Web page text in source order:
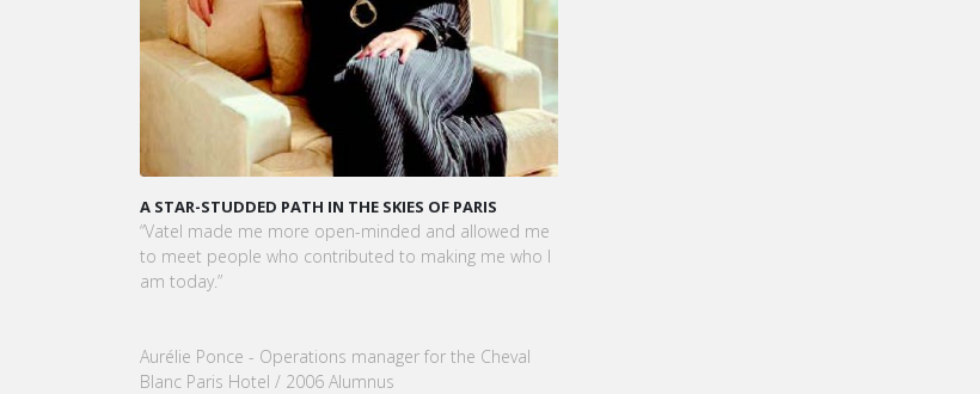
A STAR-STUDDED PATH IN THE SKIES OF PARIS
“Vatel made me more open-minded and allowed me
to meet people who contributed to making me who I
am today.”
Aurélie Ponce - Operations manager for the Cheval
Blanc Paris Hotel / 2006 Alumnus
KARINE SEBBAN-BENZAZON HAS BEEN APPOINTED AS
CEO OF VATEL GROUP
VATEL Group, specialized in teaching Hospitality and